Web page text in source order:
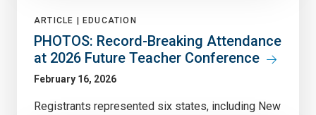
ARTICLE | EDUCATION
PHOTOS: Record-Breaking Attendance
at 2026 Future Teacher Conference
February 16, 2026
Registrants represented six states, including New